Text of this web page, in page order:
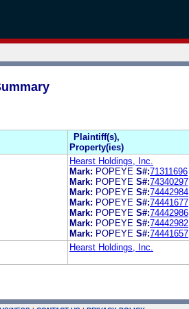
Plaintiff(s),
Property(ies)
Hearst Holdings, Inc.
Mark: POPEYE S#:71311696
Mark: POPEYE S#:74340297
Mark: POPEYE S#:74442984
Mark: POPEYE S#:74441677
Mark: POPEYE S#:74442986
Mark: POPEYE S#:74442982
Mark: POPEYE S#:74441657
Hearst Holdings, Inc.